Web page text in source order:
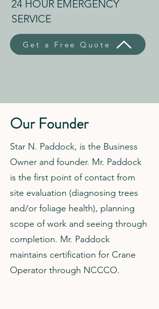
24 HOUR EMERGENCY
SERVICE
Get a Free Quote
Our Founder
Star N. Paddock, is the Business
Owner and founder. Mr. Paddock
is the first point of contact from
site evaluation (diagnosing trees
and/or foliage health), planning
scope of work and seeing through
completion. Mr. Paddock
maintains certification for Crane
Operator through NCCCO.